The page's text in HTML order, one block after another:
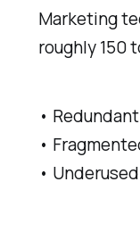
Marketing
roughly 150
•
•
•